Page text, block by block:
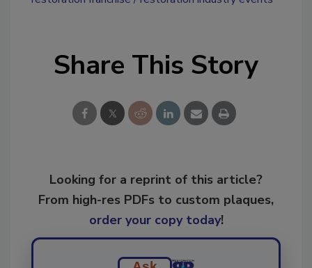
Share This Story
Looking for a reprint of this article?
From high-res PDFs to custom plaques,
order your copy today!